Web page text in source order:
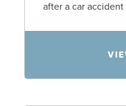
after a car accident